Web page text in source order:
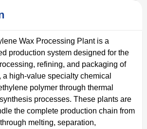
Wax Processing Plant is a
production system designed for the
refining, and packaging of
high-value specialty chemical
polymer through thermal
processes. These plants are
the complete production chain from
melting, separation,